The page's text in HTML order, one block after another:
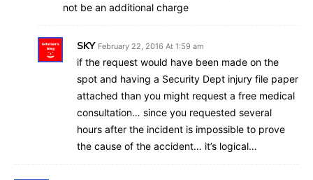
not be an additional charge
SKY February 22, 2016 At 1:59 am
if the request would have been made on the
spot and having a Security Dept injury file paper
attached than you might request a free medical
consultation… since you requested several
hours after the incident is impossible to prove
the cause of the accident… it’s logical…